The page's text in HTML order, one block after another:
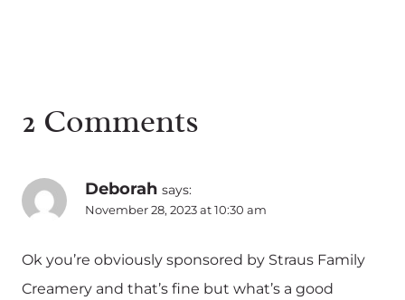
2 Comments
Deborah says:
November 28, 2023 at 10:30 am
Ok you’re obviously sponsored by Straus Family
Creamery and that’s fine but what’s a good